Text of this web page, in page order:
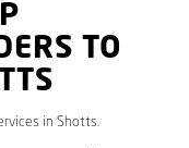
TO
in Shotts.